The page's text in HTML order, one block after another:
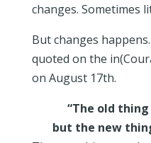
changes. Sometimes
But changes happens.
quoted on the
on August 17th.
“The old
but the new